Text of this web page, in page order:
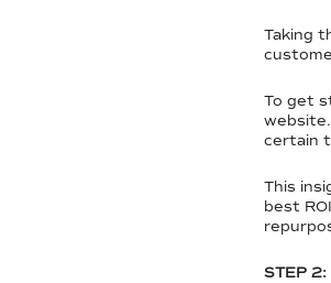
Taking
To get
certain
This
best
STEP 2: